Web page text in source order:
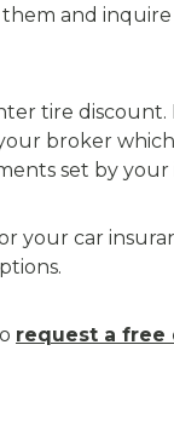
and
tire discount.
broker
set by your
your car
request a free